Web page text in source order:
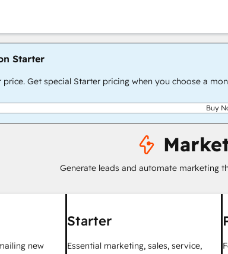
Starter
price. Get special Starter pricing when you choose a
Buy
Generate leads and automate marketing
new
Starter
Essential marketing, sales, service,